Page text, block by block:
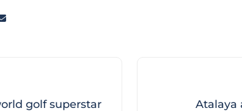
golf superstar
Atalaya